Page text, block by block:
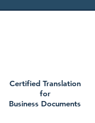
Certified Translation
for
Business Documents